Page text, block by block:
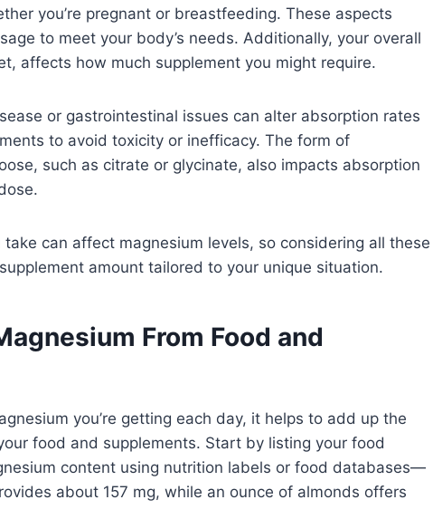
you’re pregnant or breastfeeding. These aspects
to meet your body’s needs. Additionally, your overall
affects how much supplement you might require.
or gastrointestinal issues can alter absorption rates
to avoid toxicity or inefficacy. The form of
such as citrate or glycinate, also impacts absorption
can affect magnesium levels, so considering all these
amount tailored to your unique situation.
From Food and
you’re getting each day, it helps to add up the
food and supplements. Start by listing your food
content using nutrition labels or food databases—
about 157 mg, while an ounce of almonds offers